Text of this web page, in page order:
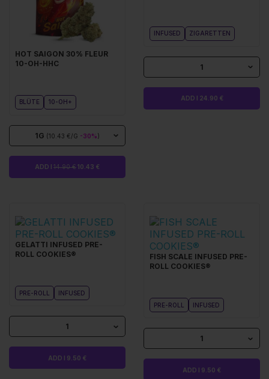
HOT SAIGON 30% FLEUR
10-OH-HHC
BLÜTE 10-OH+
1G (10.43 €/G -30%)
ADD I 14.90 €10.43 €
INFUSED ZIGARETTEN
1
ADD I 24.90 €
GELATTI INFUSED PRE-
ROLL COOKIES®
PRE-ROLL INFUSED
1
ADD I 9.50 €
FISH SCALE INFUSED PRE-
ROLL COOKIES®
PRE-ROLL INFUSED
1
ADD I 9.50 €